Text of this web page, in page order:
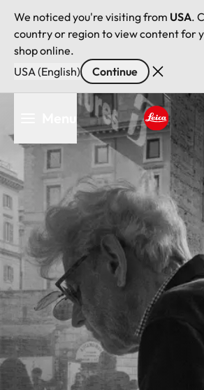
We noticed you're visiting from USA.
country or region to view content for
shop online.
USA (English)
Continue
main
content
Leica logo